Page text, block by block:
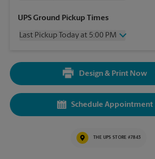
Wednesday
5:00 PM
Friday
5:00 PM
5:00 PM
5:00 PM
UPS Ground Pickup Times
Last Pickup Today at 5:00 PM
5:00 PM
5:00 PM
Design & Print Now
Schedule Appointment
THE UPS STORE #7843